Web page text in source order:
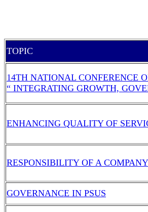
TOPIC
14TH NATIONAL CONFERENCE
“ INTEGRATING GROWTH,
ENHANCING QUALITY OF
RESPONSIBILITY OF A
GOVERNANCE IN PSUS